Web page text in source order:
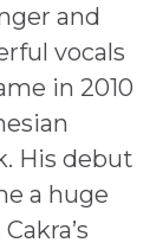
and
vocals
in 2010
His debut
a huge